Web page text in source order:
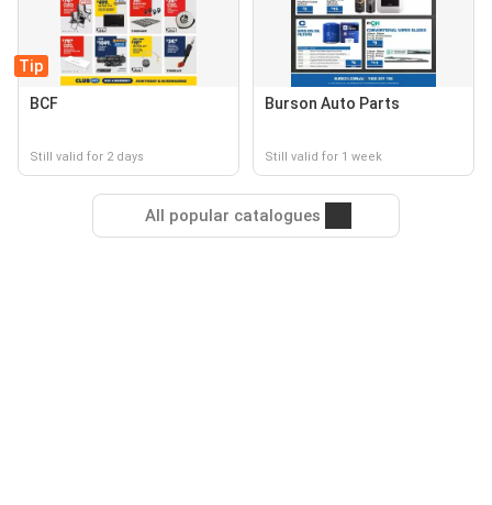
Tip
BCF
Still valid for 2 days
Burson Auto Parts
Still valid for 1 week
All popular catalogues